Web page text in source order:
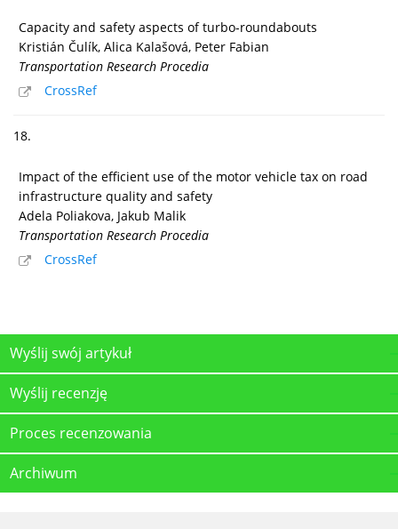
Capacity and safety aspects of turbo-roundabouts
Kristián Čulík, Alica Kalašová, Peter Fabian
Transportation Research Procedia
CrossRef
18.
Impact of the efficient use of the motor vehicle tax on road
infrastructure quality and safety
Adela Poliakova, Jakub Malik
Transportation Research Procedia
CrossRef
Wyślij swój artykuł
Wyślij recenzję
Proces recenzowania
Archiwum